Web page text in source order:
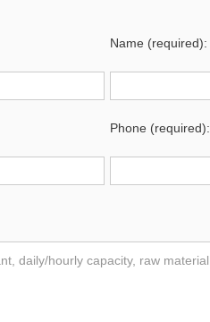
Name (required):
Phone (required):